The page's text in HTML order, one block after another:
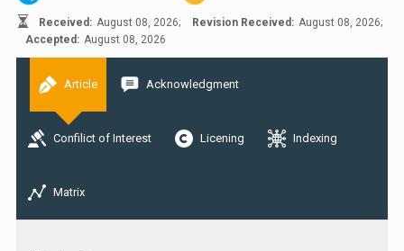
Received: August 08, 2026; Revision Received: August 08, 2026;
Accepted: August 08, 2026
Article Acknowledgment
Confilict of Interest Licening Indexing
Matrix